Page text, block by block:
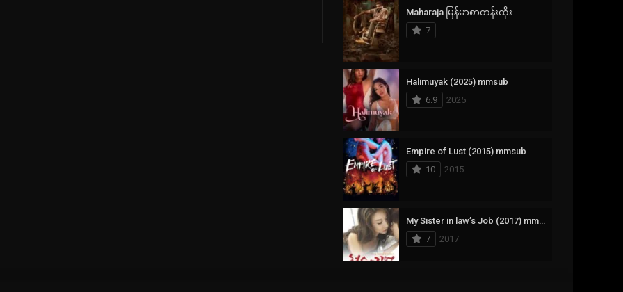
Documentary
Drama
Fantasy
History
Horror
Korean
Mystery
Reality
Maharaja မြန်မာစာတန်းထိုး
7
Halimuyak (2025) mmsub
6.9
2025
Empire of Lust (2015) mmsub
10
2015
My Sister in law’s Job (2017) mmsub
7
2017